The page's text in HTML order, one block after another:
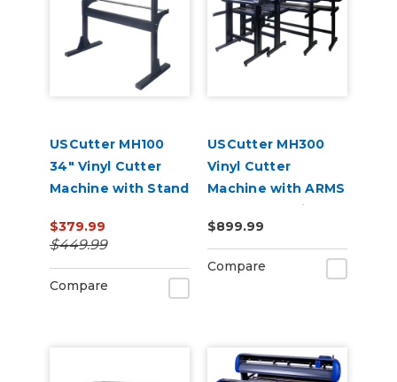
USCutter MH100
34" Vinyl Cutter
Machine with Stand
$379.99
$449.99
Compare
USCutter MH300
Vinyl Cutter
Machine with ARMS
Contour Cutting &
Barcode Job
Management
$899.99
Compare